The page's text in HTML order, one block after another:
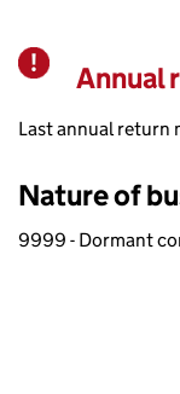
Annual
Last annual return
Nature of
9999 - Dormant